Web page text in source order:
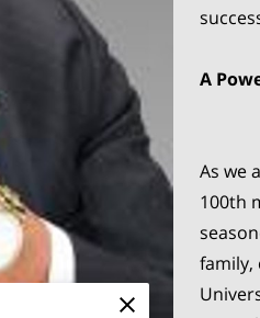
A
As we
100th
family,